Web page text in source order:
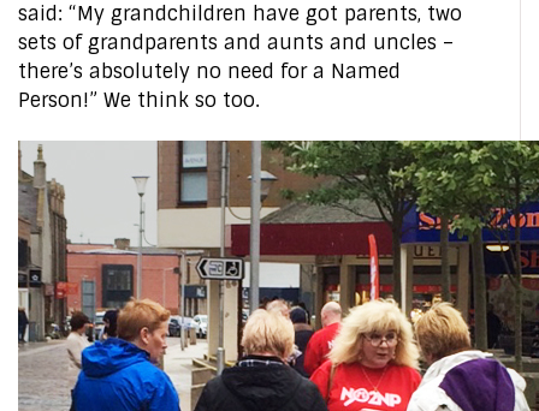
said: “My grandchildren have got parents, two
sets of grandparents and aunts and uncles –
there’s absolutely no need for a Named
Person!” We think so too.